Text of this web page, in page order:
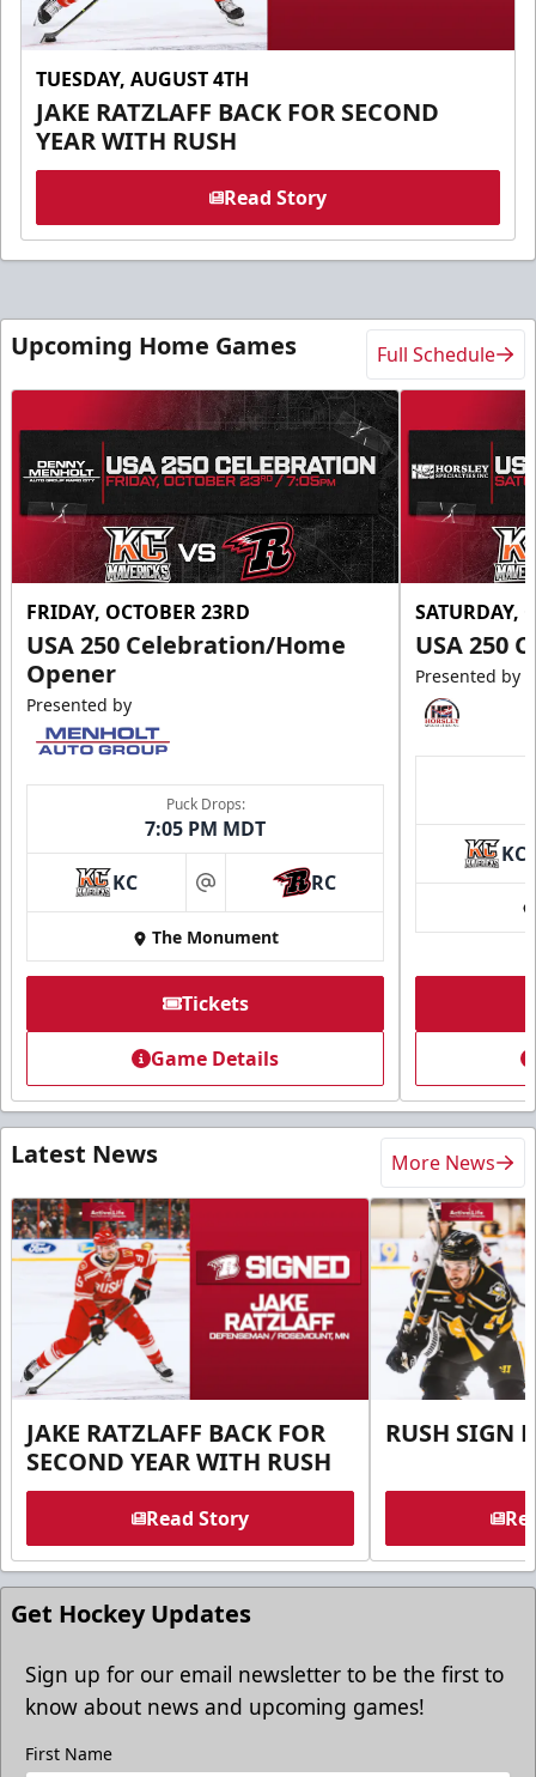
TUESDAY, AUGUST 4TH
JAKE RATZLAFF BACK FOR SECOND
YEAR WITH RUSH
Read Story
Upcoming Home Games Full Schedule
FRIDAY, OCTOBER 23RD
USA 250 Celebration/Home
Opener
Presented by
Puck Drops:
7:05 PM MDT
KC at RC
The Monument
Tickets
Game Details
SATURDAY,
USA 250
Presented by
KC
Latest News More News
JAKE RATZLAFF BACK FOR
SECOND YEAR WITH RUSH
Read Story
RUSH SIGN
Get Hockey Updates
Sign up for our email newsletter to be the first to
know about news and upcoming games!
First Name